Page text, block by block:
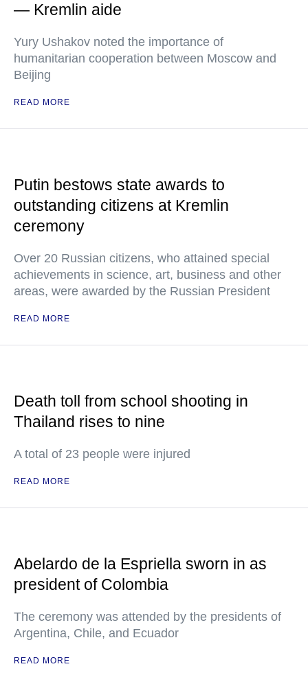
— Kremlin aide
Yury Ushakov noted the importance of
humanitarian cooperation between Moscow and
Beijing
READ MORE
Putin bestows state awards to
outstanding citizens at Kremlin
ceremony
Over 20 Russian citizens, who attained special
achievements in science, art, business and other
areas, were awarded by the Russian President
READ MORE
Death toll from school shooting in
Thailand rises to nine
A total of 23 people were injured
READ MORE
Abelardo de la Espriella sworn in as
president of Colombia
The ceremony was attended by the presidents of
Argentina, Chile, and Ecuador
READ MORE